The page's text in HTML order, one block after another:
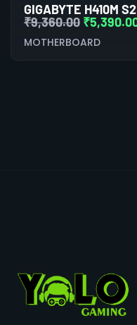
GIGABYTE H410M
₹9,360.00 ₹
MOTHERBOARD